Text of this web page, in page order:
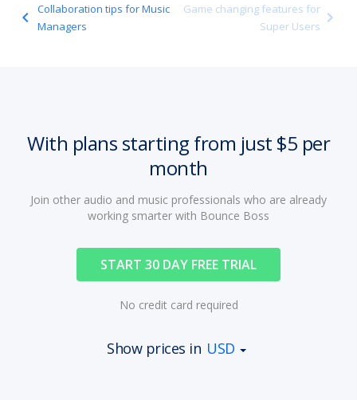
navigate_before
Collaboration tips for Music
Managers
Game changing features for
Super Users navigate_next
With plans starting from just $5 per
month
Join other audio and music professionals who are already
working smarter with Bounce Boss
START 30 DAY FREE TRIAL
No credit card required
Show prices in USD